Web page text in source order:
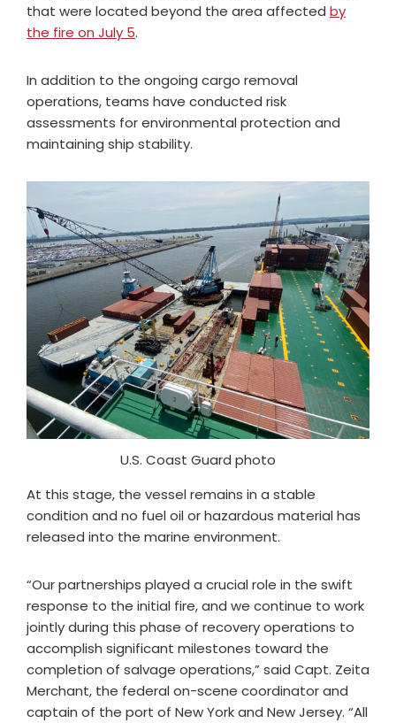
that were located beyond the area affected by
the fire on July 5.
In addition to the ongoing cargo removal
operations, teams have conducted risk
assessments for environmental protection and
maintaining ship stability.
U.S. Coast Guard photo
At this stage, the vessel remains in a stable
condition and no fuel oil or hazardous material has
released into the marine environment.
“Our partnerships played a crucial role in the swift
response to the initial fire, and we continue to work
jointly during this phase of recovery operations to
accomplish significant milestones toward the
completion of salvage operations,” said Capt. Zeita
Merchant, the federal on-scene coordinator and
captain of the port of New York and New Jersey. “All